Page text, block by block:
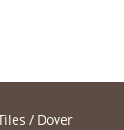
/ Dover